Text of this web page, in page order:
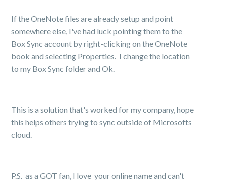
If the OneNote files are already setup and point
somewhere else, I've had luck pointing them to the
Box Sync account by right-clicking on the OneNote
book and selecting Properties. I change the location
to my Box Sync folder and Ok.
This is a solution that's worked for my company, hope
this helps others trying to sync outside of Microsofts
cloud.
P.S. as a GOT fan, I love your online name and can't